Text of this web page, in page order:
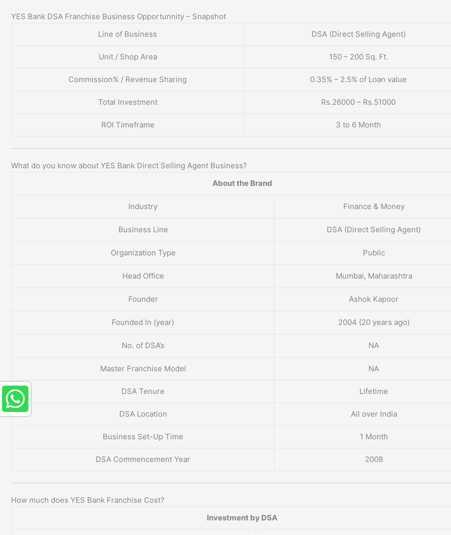
YES Bank DSA Franchise Business Opportunnity – Snapshot
Line of Business
DSA (Direct Selling Agent)
Unit / Shop Area 150 – 200 Sq. Ft.
Commission% / Revenue Sharing 0.35% – 2.5% of Loan value
Total Investment Rs.26000 – Rs.51000
ROI Timeframe 3 to 6 Month
What do you know about YES Bank Direct Selling Agent Business?
About the Brand
Industry Finance & Money
Business Line DSA (Direct Selling Agent)
Organization Type Public
Head Office Mumbai, Maharashtra
Founder Ashok Kapoor
Founded In (year) 2004 (20 years ago)
No. of DSA’s NA
Master Franchise Model NA
DSA Tenure Lifetime
DSA Location All over India
Business Set-Up Time 1 Month
DSA Commencement Year 2008
How much does YES Bank Franchise Cost?
Investment by DSA